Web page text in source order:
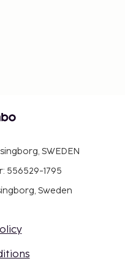
SWEDEN
556529-1795
Sweden